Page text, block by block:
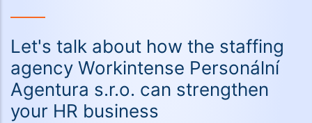
Let's talk about how the staffing
agency Workintense Personální
Agentura s.r.o. can strengthen
your HR business